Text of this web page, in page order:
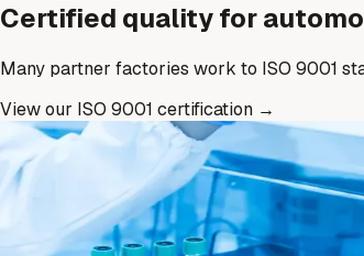
Certified quality for
Many partner factories work to ISO 9001
View our ISO 9001 certification →